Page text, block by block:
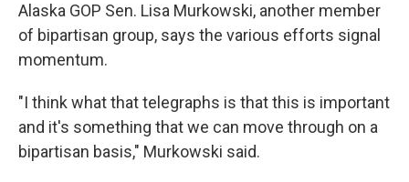
Alaska GOP Sen. Lisa Murkowski, another member
of bipartisan group, says the various efforts signal
momentum.
"I think what that telegraphs is that this is important
and it's something that we can move through on a
bipartisan basis," Murkowski said.